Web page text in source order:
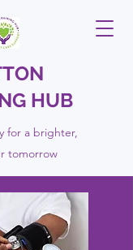
HUB
for a brighter,
tomorrow